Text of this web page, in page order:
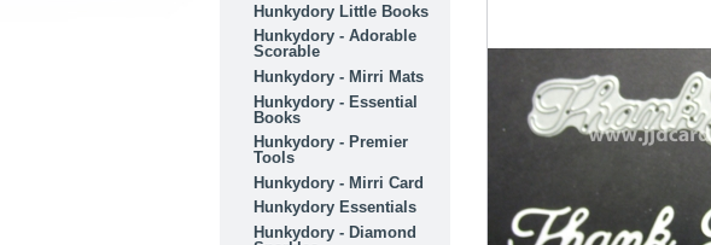
Hunkydory Little Books
Hunkydory - Adorable
Scorable
Hunkydory - Mirri Mats
Hunkydory - Essential
Books
Hunkydory - Premier
Tools
Hunkydory - Mirri Card
Hunkydory Essentials
Hunkydory - Diamond